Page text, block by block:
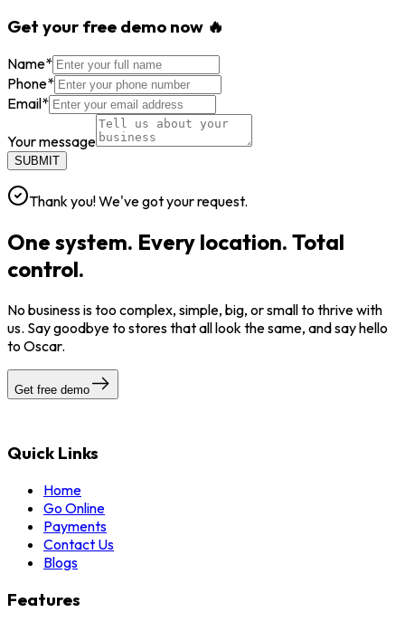
Get your free demo now 🔥
Name*
Phone*
Email*
Your message
SUBMIT
Thank you! We've got your request.
One system. Every location. Total
control.
No business is too complex, simple, big, or small to thrive with
us. Say goodbye to stores that all look the same, and say hello
to Oscar.
Get free demo
Quick Links
Home
Go Online
Payments
Contact Us
Blogs
Features